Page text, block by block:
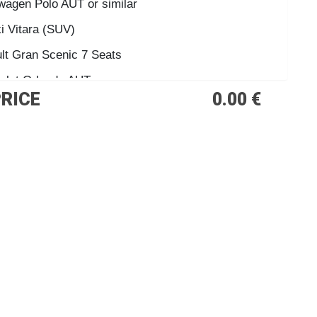
Polo AUT or similar
Vitara (SUV)
Gran Scenic 7 Seats
Orlando AUT.
o similar
0.00 €